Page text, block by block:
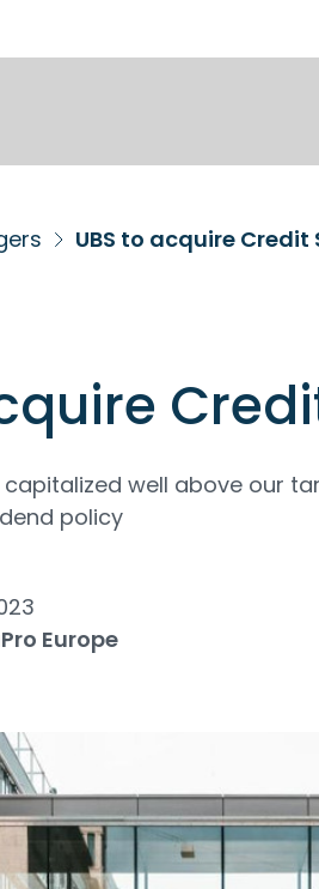
UBS to acquire Credit
capitalized well above our
policy
Europe